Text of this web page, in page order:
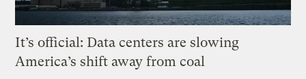
It’s official: Data centers are slowing
America’s shift away from coal